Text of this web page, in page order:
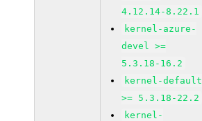
4.12.14-8.22.1
kernel-azure-
devel >=
5.3.18-16.2
kernel-default
>= 5.3.18-22.2
kernel-